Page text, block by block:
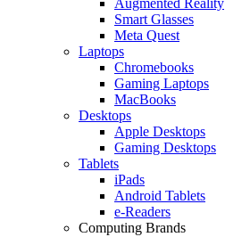
Smart Glasses
Meta Quest
Laptops
Chromebooks
Gaming Laptops
MacBooks
Desktops
Apple Desktops
Gaming Desktops
Tablets
iPads
Android Tablets
e-Readers
Computing Brands